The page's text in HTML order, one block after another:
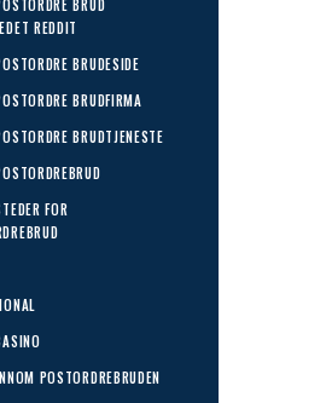
BRUD
REDDIT
BRUDESIDE
BRUDFIRMA
BRUDTJENESTE
FOR
POSTORDREBRUDEN